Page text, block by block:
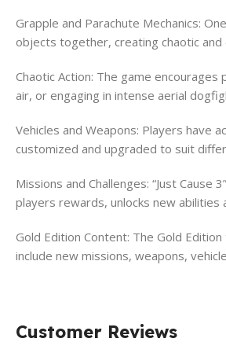
Grapple and Parachute Mechanics:
objects together, creating chaotic and
Chaotic Action: The game
air, or engaging in intense aerial
Vehicles and Weapons: Players have
customized and upgraded to suit
Missions and Challenges: “Just
players rewards, unlocks new
Gold Edition Content: The Gold
include new missions, weapons,
Customer Reviews